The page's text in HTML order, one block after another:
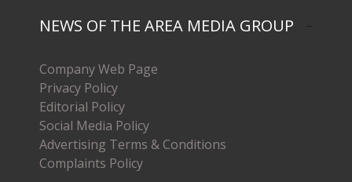
NEWS OF THE AREA MEDIA GROUP
Company Web Page
Privacy Policy
Editorial Policy
Social Media Policy
Advertising Terms & Conditions
Complaints Policy